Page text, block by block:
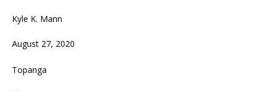
Kyle K. Mann
August 27, 2020
Topanga